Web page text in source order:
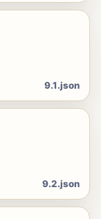
9.1.json
9.2.json